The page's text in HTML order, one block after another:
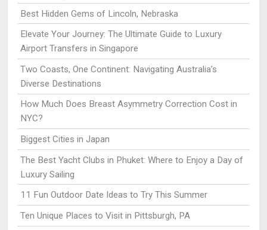
Best Hidden Gems of Lincoln, Nebraska
Elevate Your Journey: The Ultimate Guide to Luxury
Airport Transfers in Singapore
Two Coasts, One Continent: Navigating Australia’s
Diverse Destinations
How Much Does Breast Asymmetry Correction Cost in
NYC?
Biggest Cities in Japan
The Best Yacht Clubs in Phuket: Where to Enjoy a Day of
Luxury Sailing
11 Fun Outdoor Date Ideas to Try This Summer
Ten Unique Places to Visit in Pittsburgh, PA